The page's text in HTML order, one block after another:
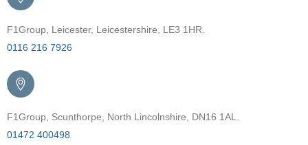
F1Group, Leicester, Leicestershire, LE3 1HR.
0116 216 7926
F1Group, Scunthorpe, North Lincolnshire, DN16 1AL.
01472 400498